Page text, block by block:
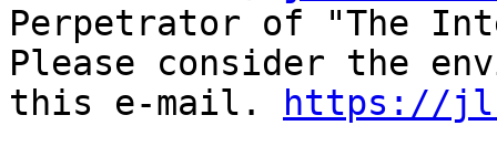
Perpetrator of "The
Please consider the
this e-mail.
https://